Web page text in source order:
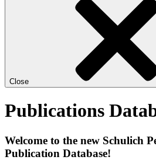
Close
Publications
Welcome to the new Schulich
Publication Database!